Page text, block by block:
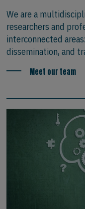
We are a
researchers and
interconnected
dissemination, and
Meet our team